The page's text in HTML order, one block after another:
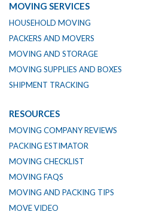
MOVING SERVICES
HOUSEHOLD MOVING
PACKERS AND MOVERS
MOVING AND STORAGE
MOVING SUPPLIES AND BOXES
SHIPMENT TRACKING
RESOURCES
MOVING COMPANY REVIEWS
PACKING ESTIMATOR
MOVING CHECKLIST
MOVING FAQS
MOVING AND PACKING TIPS
MOVE VIDEO